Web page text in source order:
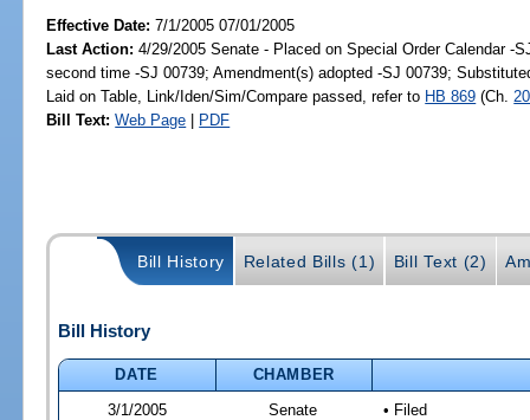
Effective Date:7/1/2005 07/01/2005
Last Action: 4/29/2005 Senate - Placed on Special Order Calendar -
second time -SJ 00739; Amendment(s) adopted -SJ 00739;
Laid on Table, Link/Iden/Sim/Compare passed, refer to HB 869 (Ch.
Bill Text: Web Page | PDF
Bill History Related Bills (1) Bill Text (2)
Bill History
DATE
CHAMBER
3/1/2005
Senate • Filed